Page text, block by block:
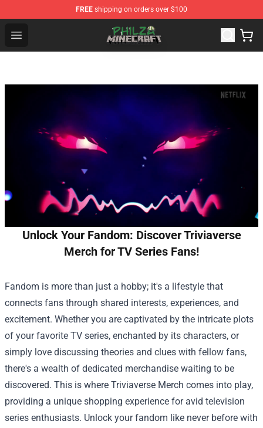
FREE shipping on orders over $100
Open menu
Philza Shop - Official Philza Merchandise Store
Unlock Your Fandom: Discover Triviaverse
Merch for TV Series Fans!
Fandom is more than just a hobby; it's a lifestyle that
connects fans through shared interests, experiences, and
excitement. Whether you are captivated by the intricate plots
of your favorite TV series, enchanted by its characters, or
simply love discussing theories and clues with fellow fans,
there's a wealth of dedicated merchandise waiting to be
discovered. This is where Triviaverse Merch comes into play,
providing a unique shopping experience for avid television
series enthusiasts. Unlock your fandom like never before with